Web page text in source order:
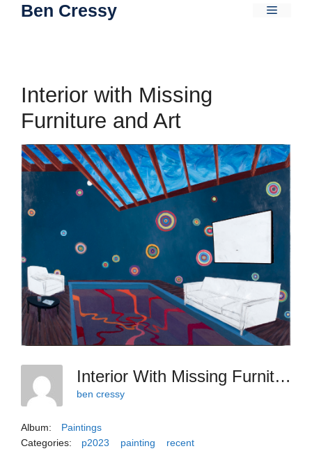
SkipBen Cressy Menu
Interior with Missing
Furniture and Art
Interior With Missing Furniture And Art
ben cressy
Album:
Paintings
Categories:
p2023 painting recent